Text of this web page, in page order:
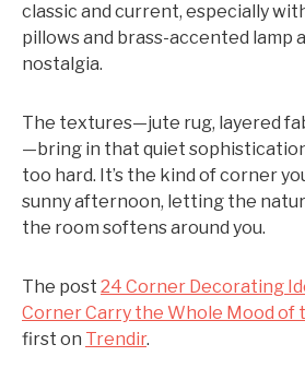
classic and current, especially
pillows and brass-accented lamp
nostalgia.
The textures—jute rug, layered
—bring in that quiet
too hard. It’s the kind of corner
sunny afternoon, letting the
the room softens around you.
The post 24 Corner Decorating
Corner Carry the Whole Mood of
first on Trendir.